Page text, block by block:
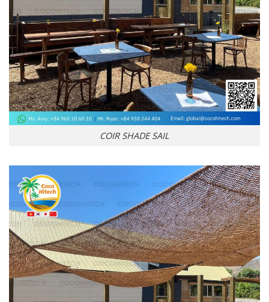
COIR SHADE SAIL